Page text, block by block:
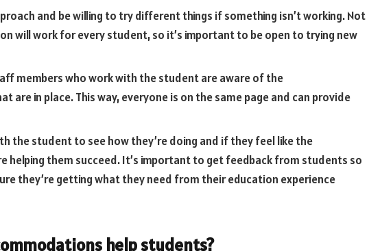
and be willing to try different things if something isn’t working. Not
will work for every student, so it’s important to be open to trying new
members who work with the student are aware of the
are in place. This way, everyone is on the same page and can provide
the student to see how they’re doing and if they feel like the
helping them succeed. It’s important to get feedback from students so
they’re getting what they need from their education experience
help students?